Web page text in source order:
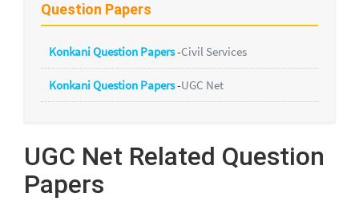
Question Papers
Konkani Question Papers-Civil Services
Konkani Question Papers-UGC Net
UGC Net Related Question
Papers